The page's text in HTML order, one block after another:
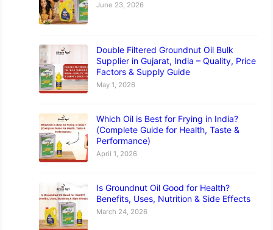
June 23, 2026
Double Filtered Groundnut Oil Bulk
Supplier in Gujarat, India – Quality, Price
Factors & Supply Guide
May 1, 2026
Which Oil is Best for Frying in India?
(Complete Guide for Health, Taste &
Performance)
April 1, 2026
Is Groundnut Oil Good for Health?
Benefits, Uses, Nutrition & Side Effects
March 24, 2026